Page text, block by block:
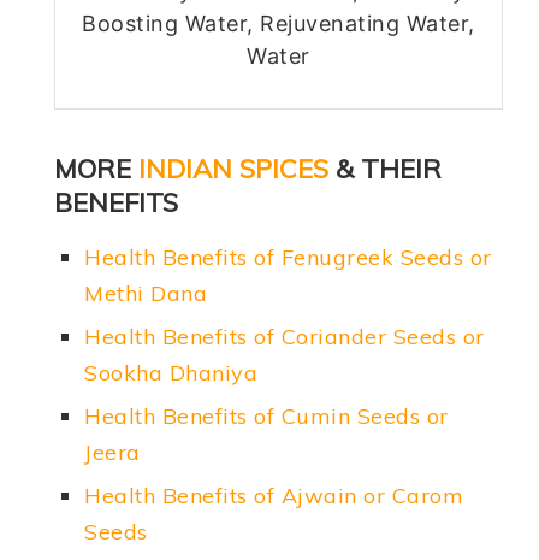
Boosting Water, Rejuvenating Water,
Water
MORE INDIAN SPICES & THEIR
BENEFITS
Health Benefits of Fenugreek Seeds or
Methi Dana
Health Benefits of Coriander Seeds or
Sookha Dhaniya
Health Benefits of Cumin Seeds or
Jeera
Health Benefits of Ajwain or Carom
Seeds